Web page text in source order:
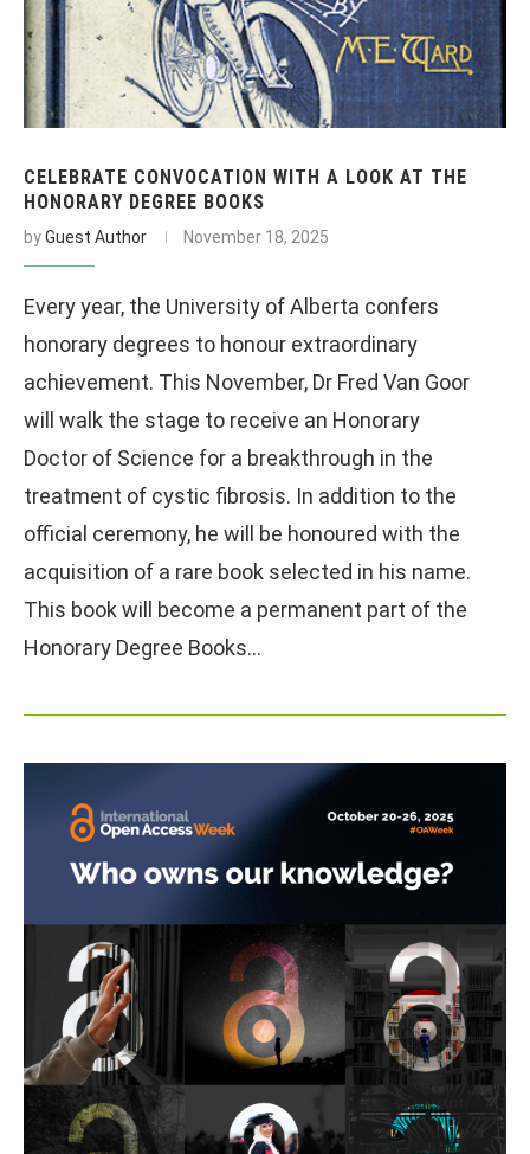
CELEBRATE CONVOCATION WITH A LOOK AT THE
HONORARY DEGREE BOOKS
byGuest Author November 18, 2025
Every year, the University of Alberta confers
honorary degrees to honour extraordinary
achievement. This November, Dr Fred Van Goor
will walk the stage to receive an Honorary
Doctor of Science for a breakthrough in the
treatment of cystic fibrosis. In addition to the
official ceremony, he will be honoured with the
acquisition of a rare book selected in his name.
This book will become a permanent part of the
Honorary Degree Books…